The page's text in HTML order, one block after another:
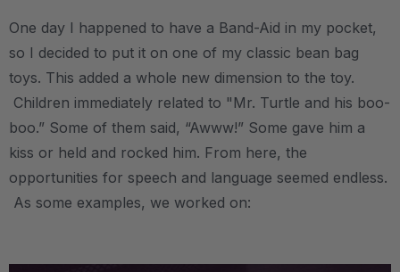
One day I happened to have a Band-Aid in my pocket,
so I decided to put it on one of my classic bean bag
toys. This added a whole new dimension to the toy.
Children immediately related to "Mr. Turtle and his boo-
boo.” Some of them said, “Awww!” Some gave him a
kiss or held and rocked him. From here, the
opportunities for speech and language seemed endless.
As some examples, we worked on: